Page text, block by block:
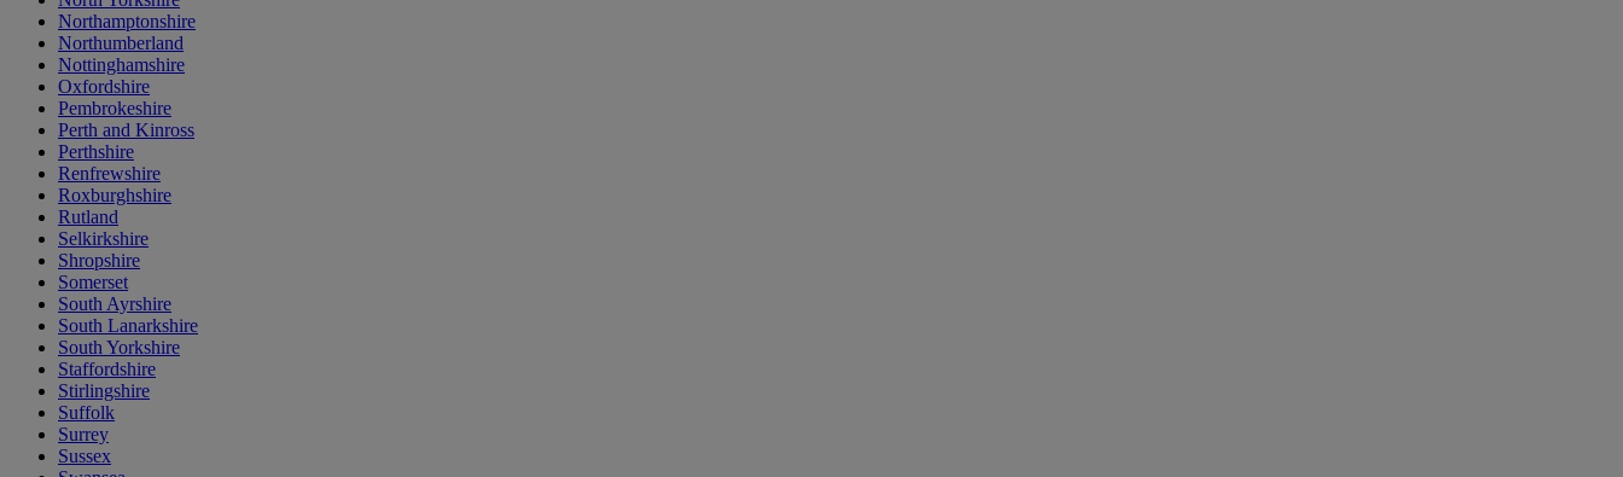
Northamptonshire
Northumberland
Nottinghamshire
Oxfordshire
Pembrokeshire
Perth and Kinross
Perthshire
Renfrewshire
Roxburghshire
Rutland
Selkirkshire
Shropshire
Somerset
South Ayrshire
South Lanarkshire
South Yorkshire
Staffordshire
Stirlingshire
Suffolk
Surrey
Sussex